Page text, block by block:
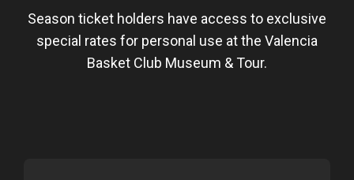
Season ticket holders have access to exclusive
special rates for personal use at the Valencia
Basket Club Museum & Tour.